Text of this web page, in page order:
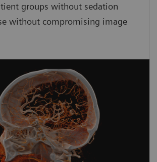
groups without sedation
without compromising image